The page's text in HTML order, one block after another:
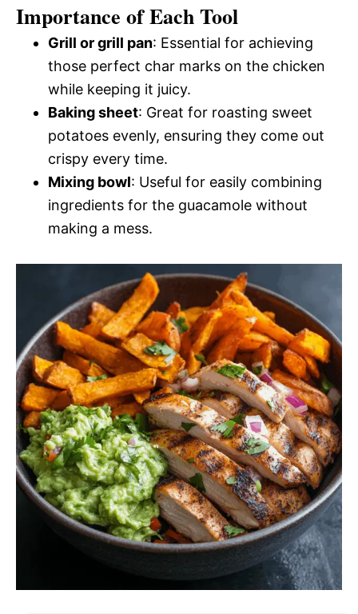
Importance of Each Tool
Grill or grill pan: Essential for achieving
those perfect char marks on the chicken
while keeping it juicy.
Baking sheet: Great for roasting sweet
potatoes evenly, ensuring they come out
crispy every time.
Mixing bowl: Useful for easily combining
ingredients for the guacamole without
making a mess.